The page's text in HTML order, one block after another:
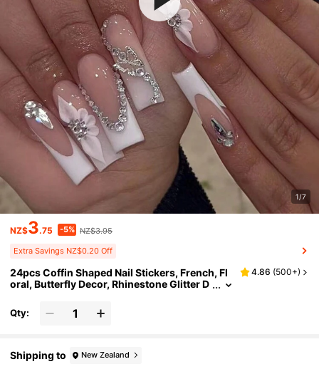
1/7
NZ$3.75 -5% NZ$3.95
Extra Savings NZ$0.20 Off
24pcs Coffin Shaped Nail Stickers, French, Fl
oral, Butterfly Decor, Rhinestone Glitter D
ail File, Nail Art Supplies Nails
4.86 (500+)
Qty:
Shipping to New Zealand